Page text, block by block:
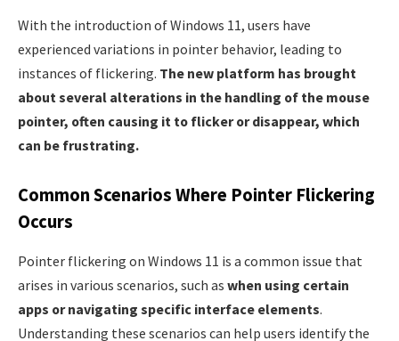
With the introduction of Windows 11, users have
experienced variations in pointer behavior, leading to
instances of flickering. The new platform has brought
about several alterations in the handling of the mouse
pointer, often causing it to flicker or disappear, which
can be frustrating.
Common Scenarios Where Pointer Flickering
Occurs
Pointer flickering on Windows 11 is a common issue that
arises in various scenarios, such as when using certain
apps or navigating specific interface elements.
Understanding these scenarios can help users identify the